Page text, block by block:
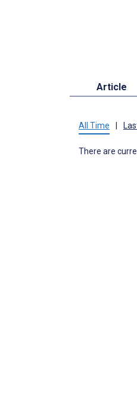
Article
All Time
There are